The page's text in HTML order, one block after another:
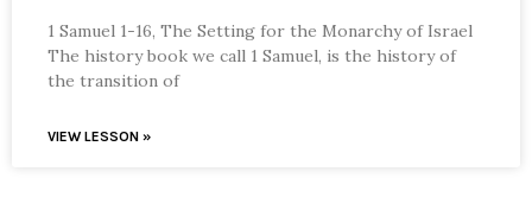
1 Samuel 1-16, The Setting for the Monarchy of Israel
The history book we call 1 Samuel, is the history of
the transition of
VIEW LESSON »